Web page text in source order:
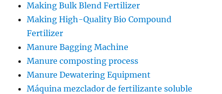
Making Bulk Blend Fertilizer
Making High-Quality Bio Compound
Fertilizer
Manure Bagging Machine
Manure composting process
Manure Dewatering Equipment
Máquina mezclador de fertilizante soluble